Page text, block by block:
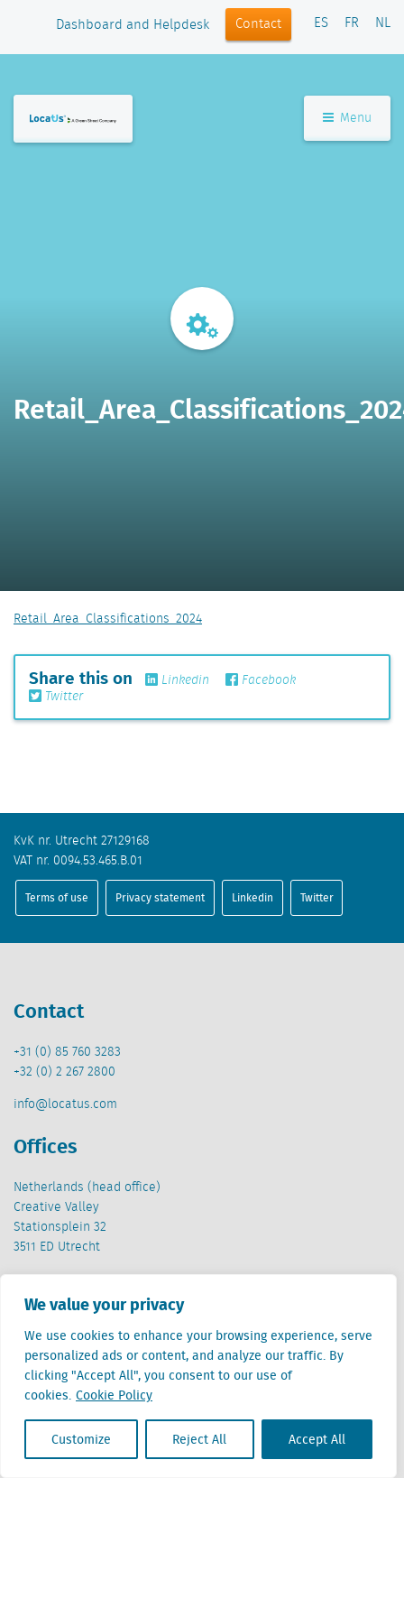
We value your privacy
We use cookies to enhance your browsing experience, serve
personalized ads or content, and analyze our traffic. By
clicking "Accept All", you consent to our use of
cookies. Cookie Policy
Customize Reject All Accept All
Dashboard and Helpdesk Contact ES FR NL
Menu
Retail_Area_Classifications_2024
Share this on Linkedin
Facebook
Twitter
KvK nr. Utrecht 27129168
VAT nr. 0094.53.465.B.01
Terms of use Privacy statement Linkedin Twitter
Contact
+31 (0) 85 760 3283
+32 (0) 2 267 2800
info@locatus.com
Offices
Netherlands (head office)
Creative Valley
Stationsplein 32
3511 ED Utrecht
Cantersteen 47
Locatus B.V. and Locatus Belgie B.V. are wholly-owned subsidiaries of Green Street
Advisors, LLC. While Green Street offers some regulated products and services, global